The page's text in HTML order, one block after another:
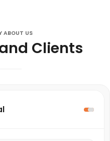
ABOUT US
Clients